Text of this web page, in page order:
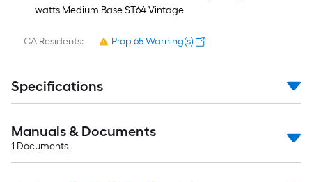
watts Medium Base ST64 Vintage
CA Residents: Prop 65 Warning(s)
Specifications
Manuals & Documents
1 Documents